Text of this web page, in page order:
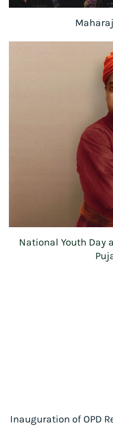
National Youth Day
Inauguration of OPD